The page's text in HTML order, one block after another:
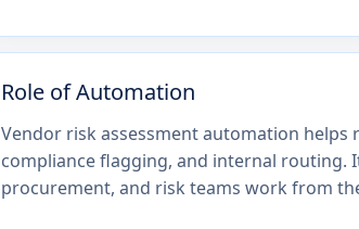
Role of Automation
Vendor risk assessment automation
compliance flagging, and internal routing.
procurement, and risk teams work from